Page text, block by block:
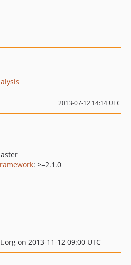
2013-07-12 14:14 UTC
: >=2.1.0
on 2013-11-12 09:00 UTC